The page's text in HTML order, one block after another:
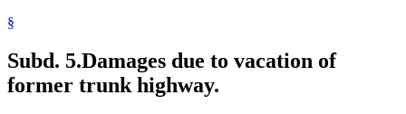
§
Subd. 5.Damages due to vacation of
former trunk highway.